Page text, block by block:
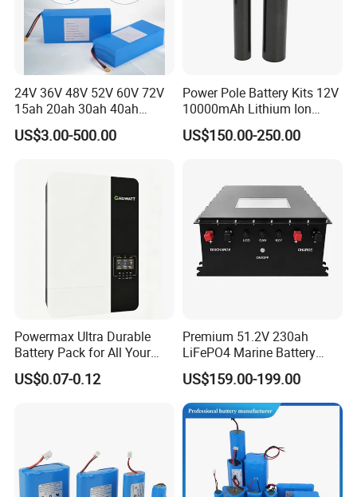
24V 36V 48V 52V 60V 72V
15ah 20ah 30ah 40ah
Lithium Ion Battery 48V
Electric Bike 60V 20ah
US$3.00-500.00
Power Pole Battery Kits 12V
10000mAh Lithium Ion
Battery for Trimble GPS Li
Ion Battery
US$150.00-250.00
Powermax Ultra Durable
Battery Pack for All Your
Devices
US$0.07-0.12
Premium 51.2V 230ah
LiFePO4 Marine Battery
Pack for Electric Boats and
Yachts
US$159.00-199.00